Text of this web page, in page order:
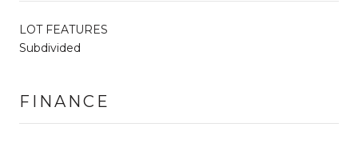
LOT FEATURES
Subdivided
FINANCE